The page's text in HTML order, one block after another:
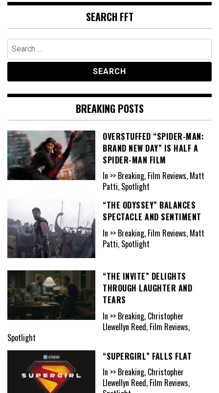
SEARCH FFT
Search
for:
BREAKING POSTS
OVERSTUFFED “SPIDER-MAN:
BRAND NEW DAY” IS HALF A
SPIDER-MAN FILM
In >> Breaking, Film Reviews, Matt
Patti, Spotlight
“THE ODYSSEY” BALANCES
SPECTACLE AND SENTIMENT
In >> Breaking, Film Reviews, Matt
Patti, Spotlight
“THE INVITE” DELIGHTS
THROUGH LAUGHTER AND
TEARS
In >> Breaking, Christopher
Llewellyn Reed, Film Reviews,
Spotlight
“SUPERGIRL” FALLS FLAT
In >> Breaking, Christopher
Llewellyn Reed, Film Reviews,